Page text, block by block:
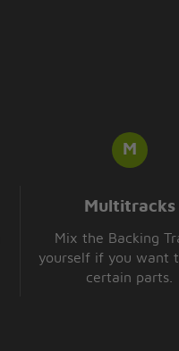
Multitracks
Mix the Backing
yourself if you want
certain parts.